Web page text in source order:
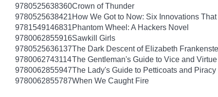
9780525638360Crown of Thunder
9780525638421How We Got to Now: Six Innovations
9781549146831Phantom Wheel: A Hackers Novel
9780062855916Sawkill Girls
9780525636137The Dark Descent of Elizabeth
9780062743114The Gentleman's Guide to Vice and Virtue
9780062855947The Lady's Guide to Petticoats and Piracy
9780062855787When We Caught Fire